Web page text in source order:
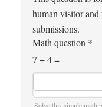
human visitor and
submissions.
Math question *
7 + 4 =